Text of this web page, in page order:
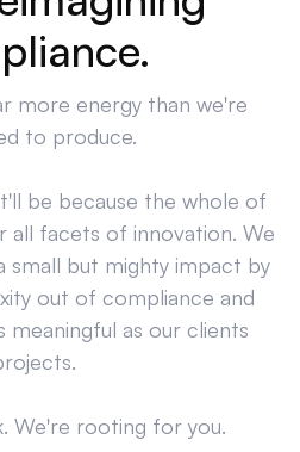
more energy than we're
to produce.
be because the whole of
all facets of innovation. We
small but mighty impact by
out of compliance and
meaningful as our clients
We're rooting for you.